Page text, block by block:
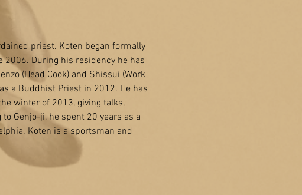
priest. Koten began formally
2006. During his residency he has
(Head Cook) and Shissui (Work
a Buddhist Priest in 2012. He has
winter of 2013, giving talks,
Genjo-ji, he spent 20 years as a
Koten is a sportsman and